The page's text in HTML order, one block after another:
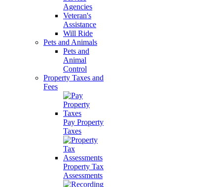
Agencies
Veteran's
Assistance
Will Ride
Pets and Animals
Pets and
Animal
Control
Property Taxes and
Fees
Pay Property
Taxes
Property Tax
Assessments